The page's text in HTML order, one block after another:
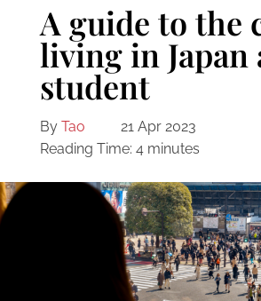
A guide to the
living in Japan
student
By Tao
21 Apr 2023
Reading Time: 4 minutes